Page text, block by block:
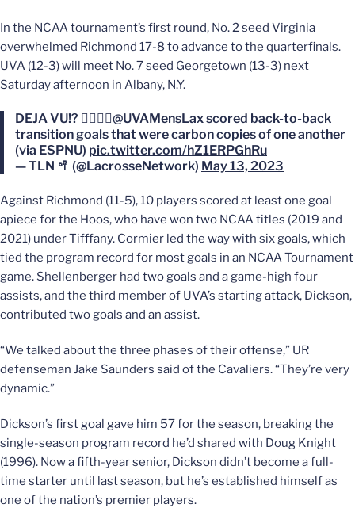
In the NCAA tournament’s first round, No. 2 seed Virginia
overwhelmed Richmond 17-8 to advance to the quarterfinals.
UVA (12-3) will meet No. 7 seed Georgetown (13-3) next
Saturday afternoon in Albany, N.Y.
DEJA VU!? 😵‍💫😵‍💫@UVAMensLaxscored back-to-back
transition goals that were carbon copies of one another
(via ESPNU) pic.twitter.com/hZ1ERPGhRu
— TLN 🥍 (@LacrosseNetwork) May 13, 2023
Against Richmond (11-5), 10 players scored at least one goal
apiece for the Hoos, who have won two NCAA titles (2019 and
2021) under Tifffany. Cormier led the way with six goals, which
tied the program record for most goals in an NCAA Tournament
game. Shellenberger had two goals and a game-high four
assists, and the third member of UVA’s starting attack, Dickson,
contributed two goals and an assist.
“We talked about the three phases of their offense,” UR
defenseman Jake Saunders said of the Cavaliers. “They’re very
dynamic.”
Dickson’s first goal gave him 57 for the season, breaking the
single-season program record he’d shared with Doug Knight
(1996). Now a fifth-year senior, Dickson didn’t become a full-
time starter until last season, but he’s established himself as
one of the nation’s premier players.